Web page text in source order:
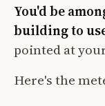
You'd be
building to
pointed at
Here's the